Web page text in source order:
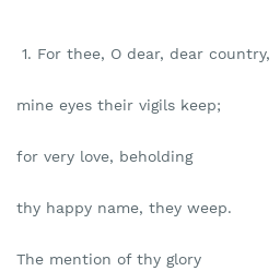
1. For thee, O dear, dear country,
mine eyes their vigils keep;
for very love, beholding
thy happy name, they weep.
The mention of thy glory